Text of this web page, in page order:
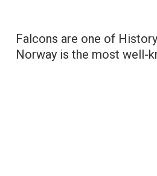
Falcons are one of
Norway is the most well-